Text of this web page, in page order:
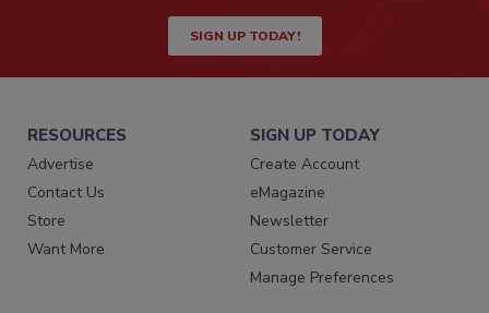
SIGN UP TODAY!
RESOURCES
Advertise
Contact Us
Store
Want More
SIGN UP TODAY
Create Account
eMagazine
Newsletter
Customer Service
Manage Preferences